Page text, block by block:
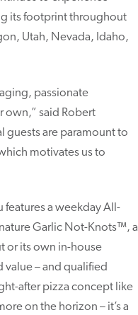
its footprint throughout
Utah, Nevada, Idaho,
passionate
own,” said Robert
guests are paramount to
motivates us to
features a weekday All-
Garlic Not-Knots™, a
or its own in-house
value – and qualified
after pizza concept like
on the horizon – it’s a